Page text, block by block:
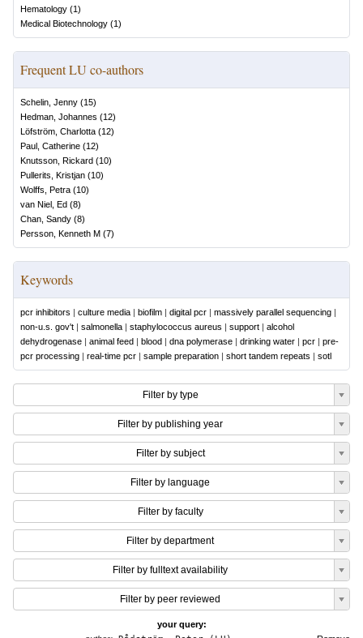
Hematology (1)
Medical Biotechnology (1)
Frequent LU co-authors
Schelin, Jenny (15)
Hedman, Johannes (12)
Löfström, Charlotta (12)
Paul, Catherine (12)
Knutsson, Rickard (10)
Pullerits, Kristjan (10)
Wolffs, Petra (10)
van Niel, Ed (8)
Chan, Sandy (8)
Persson, Kenneth M (7)
Keywords
pcr inhibitors | culture media | biofilm | digital pcr | massively parallel sequencing |
non-u.s. gov't | salmonella | staphylococcus aureus | support | alcohol
dehydrogenase | animal feed | blood | dna polymerase | drinking water | pcr | pre-
pcr processing | real-time pcr | sample preparation | short tandem repeats | sotl
Filter by type
Filter by publishing year
Filter by subject
Filter by language
Filter by faculty
Filter by department
Filter by fulltext availability
Filter by peer reviewed
your query: